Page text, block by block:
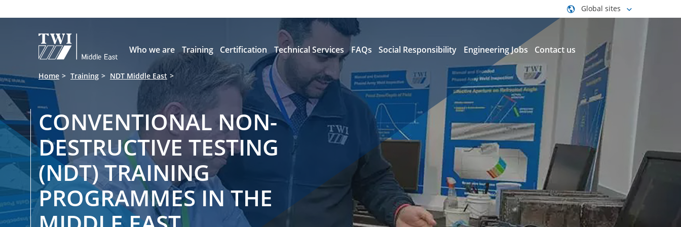
 Global sites
Who we are Training Certification Technical Services FAQs Social Responsibility Engineering Jobs Contact us
Home Training NDT Middle East
CONVENTIONAL NON-
DESTRUCTIVE TESTING
(NDT) TRAINING
PROGRAMMES IN THE